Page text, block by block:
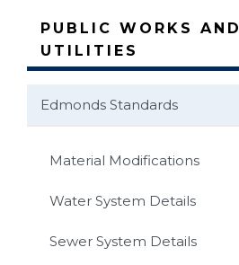
PUBLIC WORKS AND
UTILITIES
Edmonds Standards
Material Modifications
Water System Details
Sewer System Details